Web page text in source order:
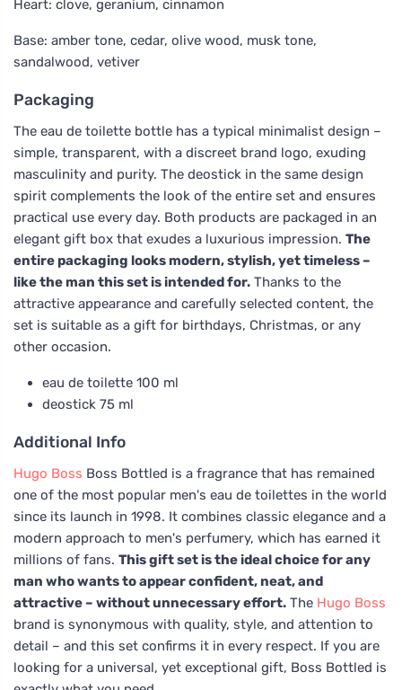
Heart: clove, geranium, cinnamon
Base: amber tone, cedar, olive wood, musk tone,
sandalwood, vetiver
Packaging
The eau de toilette bottle has a typical minimalist design –
simple, transparent, with a discreet brand logo, exuding
masculinity and purity. The deostick in the same design
spirit complements the look of the entire set and ensures
practical use every day. Both products are packaged in an
elegant gift box that exudes a luxurious impression. The
entire packaging looks modern, stylish, yet timeless –
like the man this set is intended for. Thanks to the
attractive appearance and carefully selected content, the
set is suitable as a gift for birthdays, Christmas, or any
other occasion.
eau de toilette 100 ml
deostick 75 ml
Additional Info
Hugo Boss Boss Bottled is a fragrance that has remained
one of the most popular men's eau de toilettes in the world
since its launch in 1998. It combines classic elegance and a
modern approach to men's perfumery, which has earned it
millions of fans. This gift set is the ideal choice for any
man who wants to appear confident, neat, and
attractive – without unnecessary effort. The Hugo Boss
brand is synonymous with quality, style, and attention to
detail – and this set confirms it in every respect. If you are
looking for a universal, yet exceptional gift, Boss Bottled is